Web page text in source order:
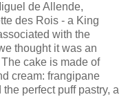
de Allende,
des Rois - a King
with the
thought it was an
cake is made of
cream: frangipane
perfect puff pastry, a